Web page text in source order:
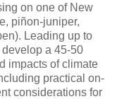
on one of New
piñon-juniper,
Leading up to
a 45-50
impacts of climate
practical on-
considerations for